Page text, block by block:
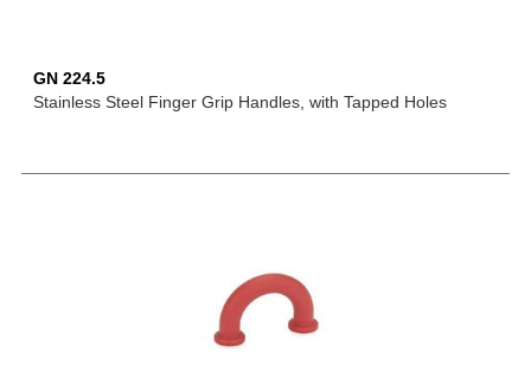
GN 224.5
Stainless Steel Finger Grip Handles, with Tapped Holes